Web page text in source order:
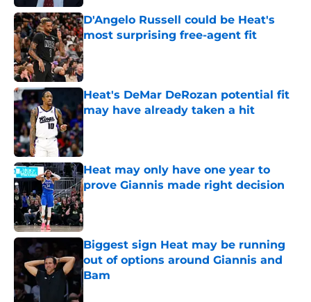
D'Angelo Russell could be Heat's
most surprising free-agent fit
Published by on Invalid Date
Heat's DeMar DeRozan potential fit
may have already taken a hit
Published by on Invalid Date
Heat may only have one year to
prove Giannis made right decision
Published by on Invalid Date
Biggest sign Heat may be running
out of options around Giannis and
Bam